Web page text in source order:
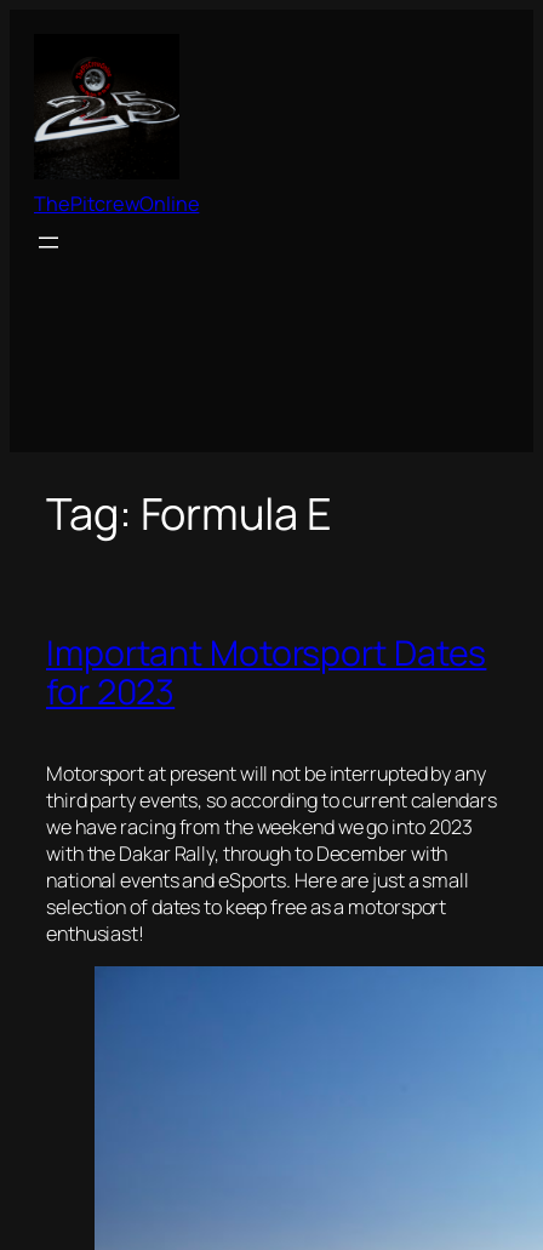
content
ThePitcrewOnline
Tag: Formula E
Important Motorsport Dates
for 2023
Motorsport at present will not be interrupted by any
third party events, so according to current calendars
we have racing from the weekend we go into 2023
with the Dakar Rally, through to December with
national events and eSports. Here are just a small
selection of dates to keep free as a motorsport
enthusiast!